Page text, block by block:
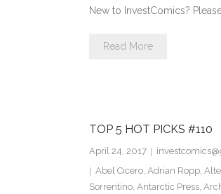
New to InvestComics?
Read More
TOP 5 HOT PICKS #110
April 24, 2017
Abel Cicero, Adrian Ropp,
Sorrentino, Antarctic Press,